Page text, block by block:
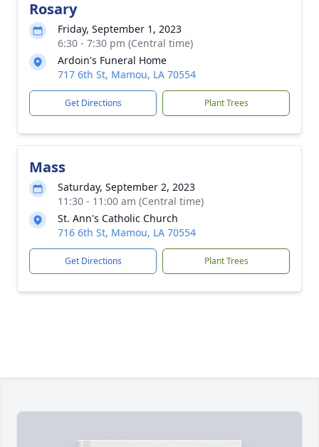
Rosary
Friday, September 1, 2023
6:30 - 7:30 pm (Central time)
Ardoin's Funeral Home
717 6th St, Mamou, LA 70554
Get Directions Plant Trees
Mass
Saturday, September 2, 2023
11:30 - 11:00 am (Central time)
St. Ann's Catholic Church
716 6th St, Mamou, LA 70554
Get Directions Plant Trees